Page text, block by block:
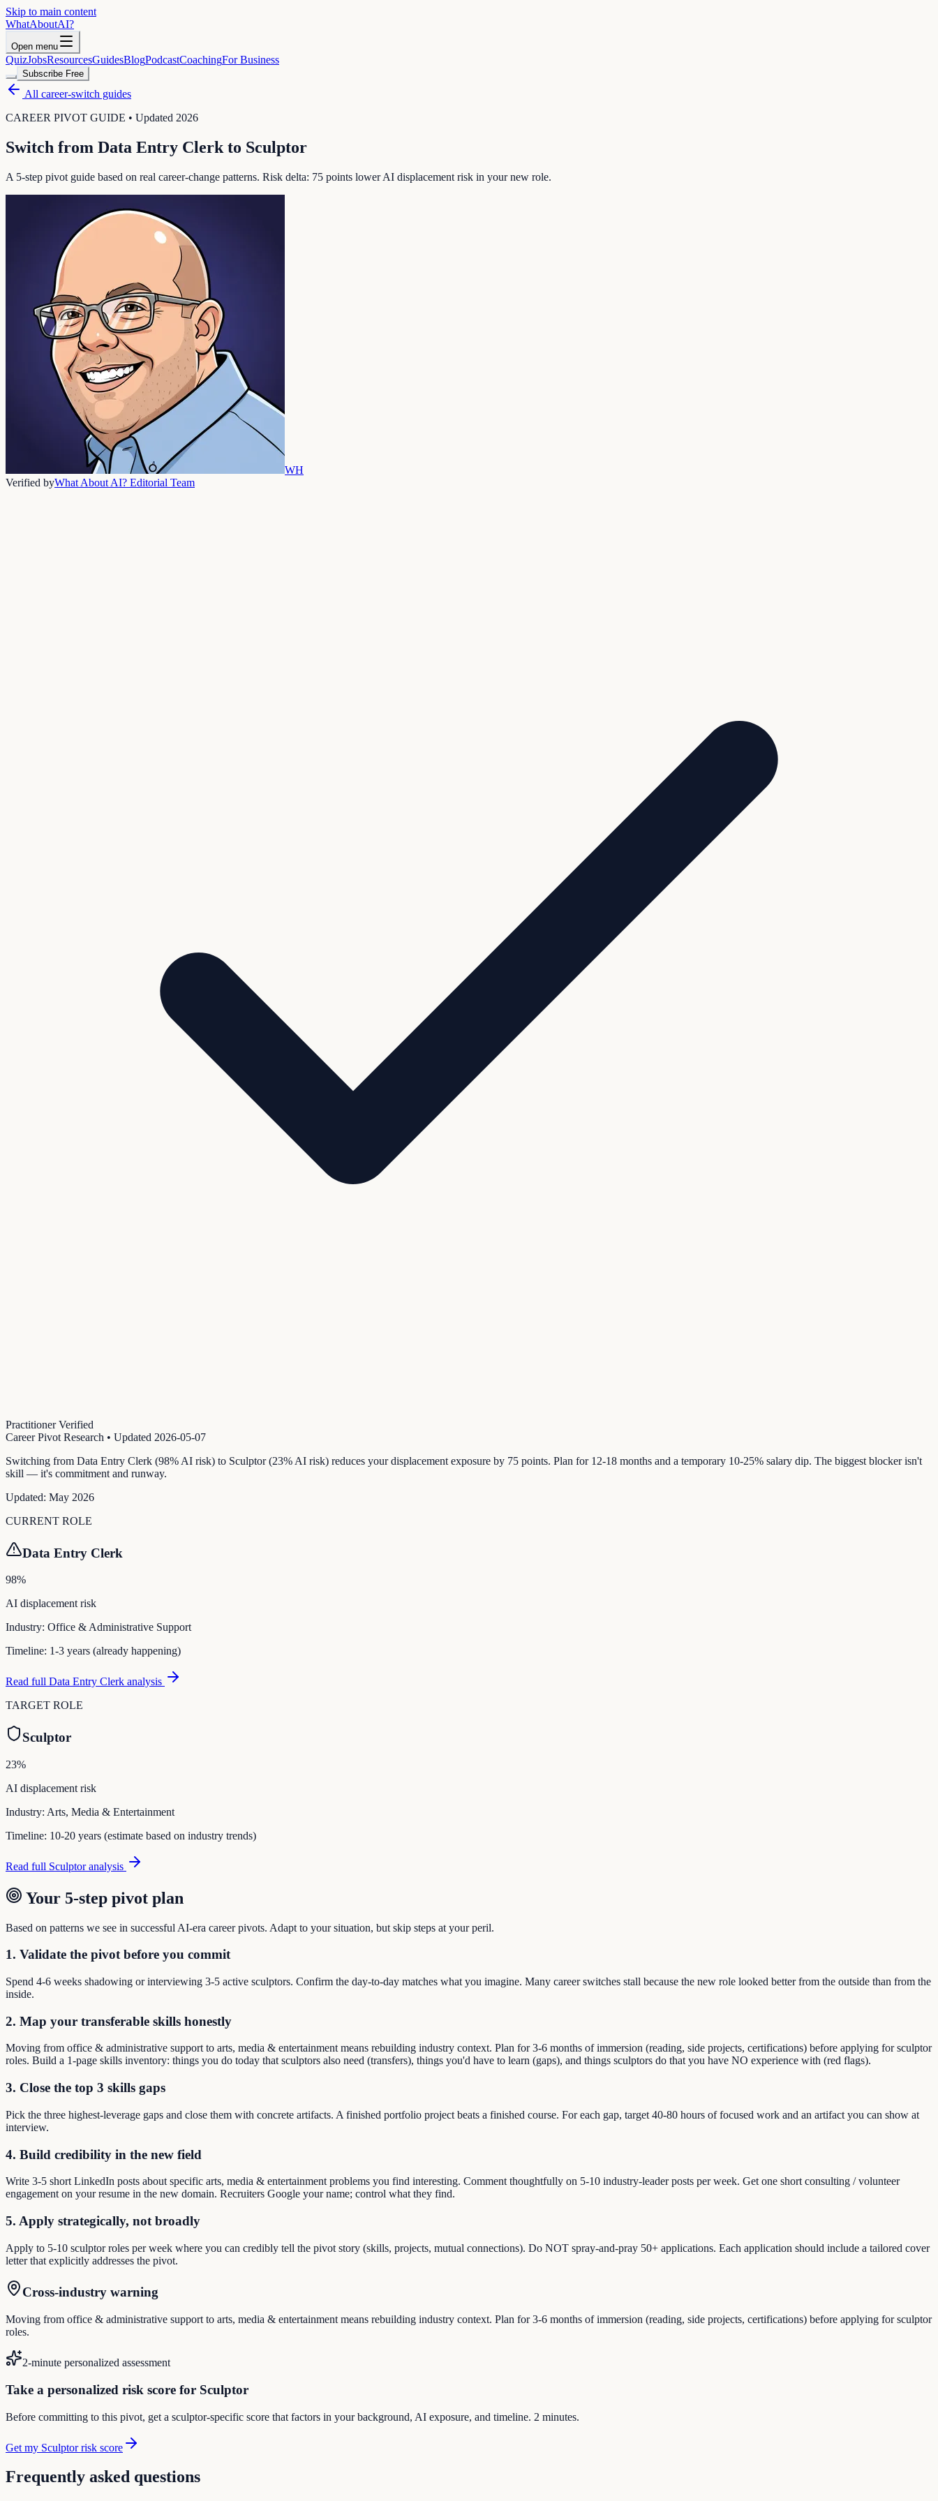
Skip to main content
WhatAboutAI?
Open menu
QuizJobsResourcesGuidesBlogPodcastCoachingFor Business
Subscribe Free
All career-switch guides
CAREER PIVOT GUIDE • Updated 2026
Switch from Data Entry Clerk to Sculptor
A 5-step pivot guide based on real career-change patterns. Risk delta: 75 points lower AI displacement risk in your new role.
WH
Verified byWhat About AI? Editorial Team
Practitioner Verified
Career Pivot Research • Updated 2026-05-07
Switching from Data Entry Clerk (98% AI risk) to Sculptor (23% AI risk) reduces your displacement exposure by 75 points. Plan for 12-18 months and a temporary 10-25% salary dip. The biggest blocker isn't
skill — it's commitment and runway.
Updated: May 2026
CURRENT ROLE
Data Entry Clerk
98%
AI displacement risk
Industry: Office & Administrative Support
Timeline: 1-3 years (already happening)
Read full Data Entry Clerk analysis
TARGET ROLE
Sculptor
23%
AI displacement risk
Industry: Arts, Media & Entertainment
Timeline: 10-20 years (estimate based on industry trends)
Read full Sculptoranalysis
Your 5-step pivot plan
Based on patterns we see in successful AI-era career pivots. Adapt to your situation, but skip steps at your peril.
1. Validate the pivot before you commit
Spend 4-6 weeks shadowing or interviewing 3-5 active sculptors. Confirm the day-to-day matches what you imagine. Many career switches stall because the new role looked better from the outside than from the
inside.
2. Map your transferable skills honestly
Moving from office & administrative support to arts, media & entertainment means rebuilding industry context. Plan for 3-6 months of immersion (reading, side projects, certifications) before applying for sculptor
roles. Build a 1-page skills inventory: things you do today that sculptors also need (transfers), things you'd have to learn (gaps), and things sculptors do that you have NO experience with (red flags).
3. Close the top 3 skills gaps
Pick the three highest-leverage gaps and close them with concrete artifacts. A finished portfolio project beats a finished course. For each gap, target 40-80 hours of focused work and an artifact you can show at
interview.
4. Build credibility in the new field
Write 3-5 short LinkedIn posts about specific arts, media & entertainment problems you find interesting. Comment thoughtfully on 5-10 industry-leader posts per week. Get one short consulting / volunteer
engagement on your resume in the new domain. Recruiters Google your name; control what they find.
5. Apply strategically, not broadly
Apply to 5-10 sculptor roles per week where you can credibly tell the pivot story (skills, projects, mutual connections). Do NOT spray-and-pray 50+ applications. Each application should include a tailored cover
letter that explicitly addresses the pivot.
Cross-industry warning
Moving from office & administrative support to arts, media & entertainment means rebuilding industry context. Plan for 3-6 months of immersion (reading, side projects, certifications) before applying for sculptor
roles.
2-minute personalized assessment
Take a personalized risk score for Sculptor
Before committing to this pivot, get a sculptor-specific score that factors in your background, AI exposure, and timeline. 2 minutes.
Get my Sculptor risk score
Frequently asked questions